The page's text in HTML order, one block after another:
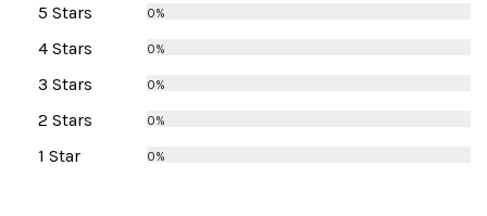
5 Stars
0%
4 Stars 0%
3 Stars 0%
2 Stars 0%
1 Star 0%